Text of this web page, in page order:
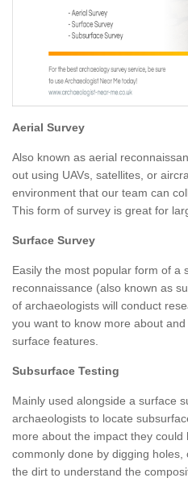
Aerial Survey
Also known as aerial
out using UAVs, satellites, or
environment that our team can
This form of survey is great for
Surface Survey
Easily the most popular form of a
reconnaissance (also known as
of archaeologists will conduct
you want to know more about
surface features.
Subsurface Testing
Mainly used alongside a surface
archaeologists to locate
more about the impact they
commonly done by digging
the dirt to understand the